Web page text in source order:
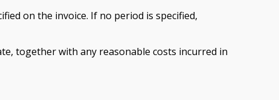
on the invoice. If no period is specified,
together with any reasonable costs incurred in